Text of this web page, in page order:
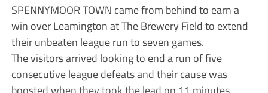
SPENNYMOOR TOWN came from behind to earn a
win over Leamington at The Brewery Field to extend
their unbeaten league run to seven games.
The visitors arrived looking to end a run of five
consecutive league defeats and their cause was